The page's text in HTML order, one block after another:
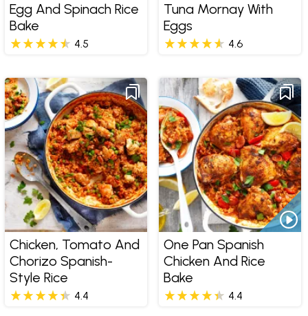
Egg And Spinach Rice
Bake
4.5
Tuna Mornay With
Eggs
4.6
Chicken, Tomato And
Chorizo Spanish-
Style Rice
4.4
One Pan Spanish
Chicken And Rice
Bake
4.4